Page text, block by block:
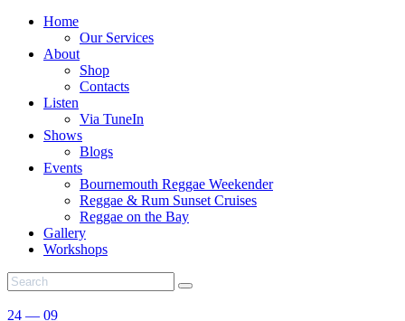
Home
Our Services
About
Shop
Contacts
Listen
Via TuneIn
Shows
Blogs
Events
Bournemouth Reggae Weekender
Reggae & Rum Sunset Cruises
Reggae on the Bay
Gallery
Workshops
24 — 09